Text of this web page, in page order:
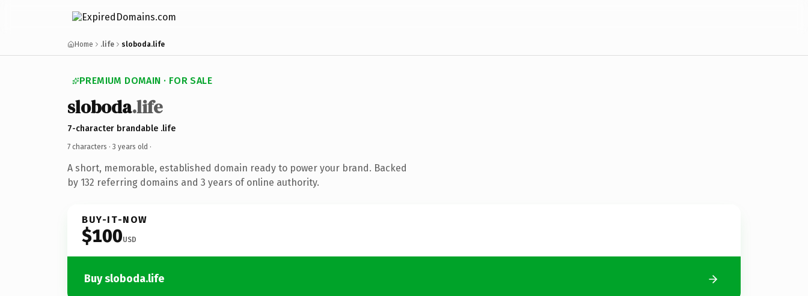
Home .life sloboda.life
PREMIUM DOMAIN · FOR SALE
sloboda.life
7-character brandable .life
7 characters · 3 years old ·
A short, memorable, established domain ready to power your brand. Backed
by 132 referring domains and 3 years of online authority.
BUY-IT-NOW
$100USD
Buy sloboda.life